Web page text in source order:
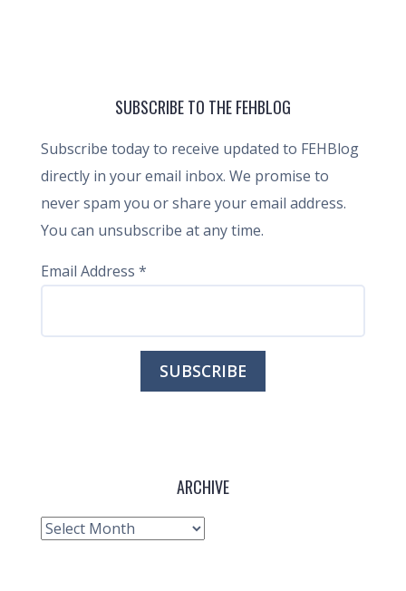
SUBSCRIBE TO THE FEHBLOG
Subscribe today to receive updated to FEHBlog
directly in your email inbox. We promise to
never spam you or share your email address.
You can unsubscribe at any time.
Email Address *
ARCHIVE
Archive